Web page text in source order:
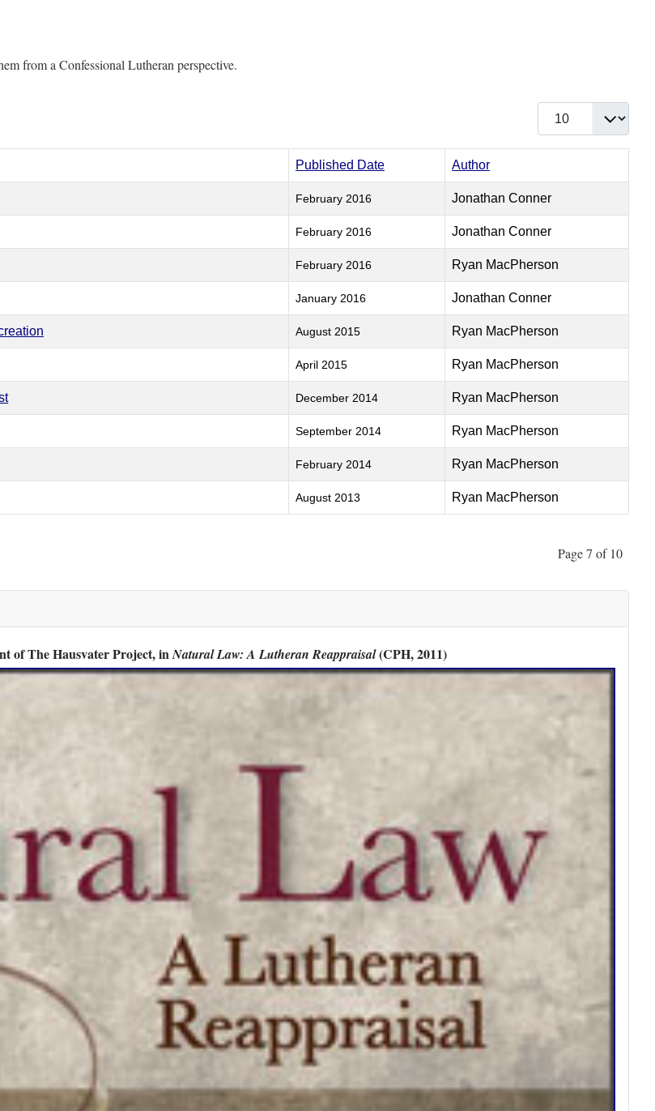
from a Confessional Lutheran perspective.
Display #
Published Date Author
February 2016 Jonathan Conner
February 2016 Jonathan Conner
February 2016 Ryan MacPherson
January 2016 Jonathan Conner
August 2015 Ryan MacPherson
April 2015 Ryan MacPherson
December 2014 Ryan MacPherson
September 2014 Ryan MacPherson
February 2014 Ryan MacPherson
August 2013 Ryan MacPherson
Page 7 of 10
of The Hausvater Project, inNatural Law: A Lutheran Reappraisal(CPH, 2011)